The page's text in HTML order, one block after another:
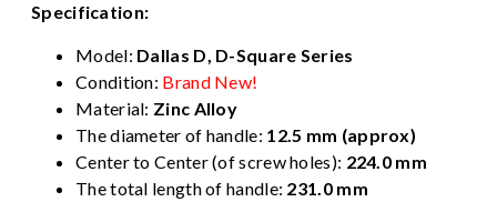
Specification:
Model: Dallas D, D-Square Series
Condition: Brand New!
Material: Zinc Alloy
The diameter of handle: 12.5 mm (approx)
Center to Center (of screw holes): 224.0 mm
The total length of handle: 231.0 mm